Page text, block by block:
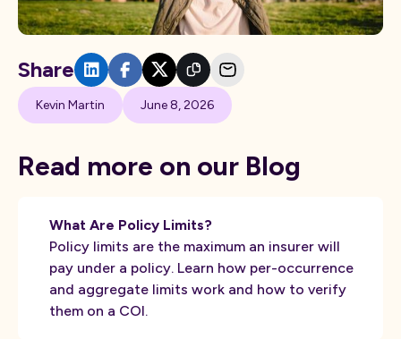
Kevin Martin June 8, 2026
Share
Read more on our Blog
What Are Policy Limits?
Policy limits are the maximum an insurer will
pay under a policy. Learn how per-occurrence
and aggregate limits work and how to verify
them on a COI.